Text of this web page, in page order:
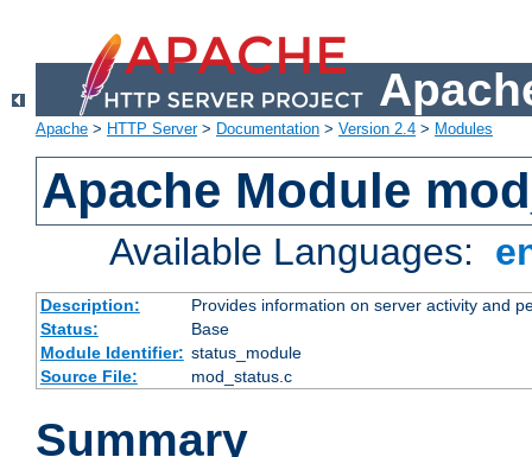
Apache > HTTP Server> Documentation > Version 2.4 > Modules
Apache Module
Available Languages:
Description:
Provides information on server activity and
Status:
Base
Module Identifier: status_module
Source File:
mod_status.c
Summary